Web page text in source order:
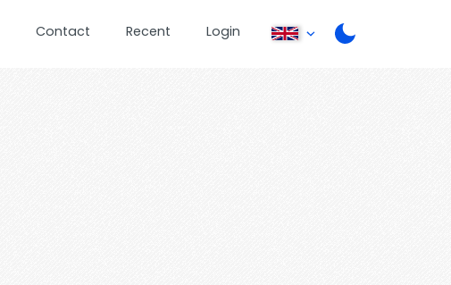
Contact Recent Login